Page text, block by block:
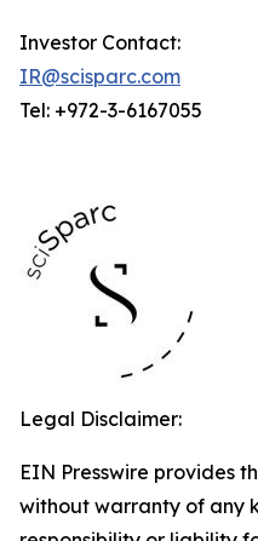
Investor Contact:
IR@scisparc.com
Tel: +972-3-6167055
Legal Disclaimer:
EIN Presswire provides
without warranty of any